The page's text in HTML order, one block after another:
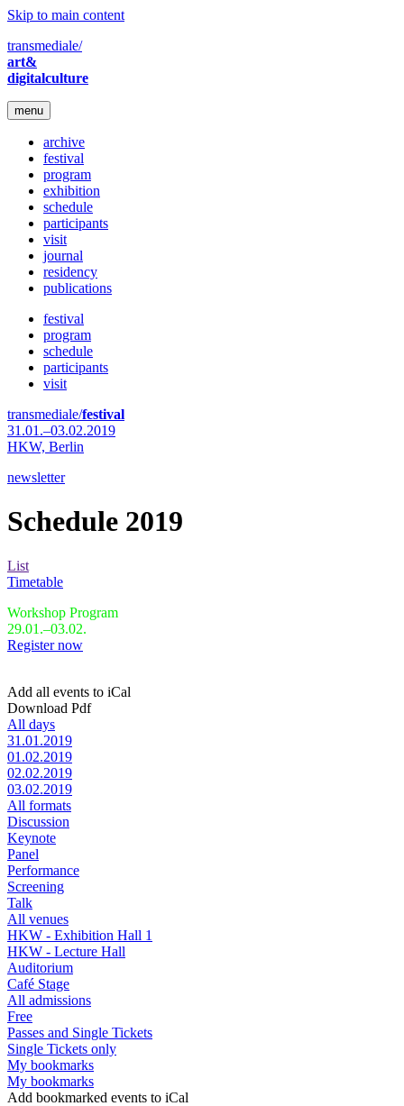
Skip to main content
transmediale/
art&
digitalculture
menu
archive
festival
program
exhibition
schedule
participants
visit
journal
residency
publications
festival
program
schedule
participants
visit
transmediale/festival
31.01.–03.02.2019
HKW, Berlin
newsletter
Schedule 2019
List
Timetable
Workshop Program
29.01.–03.02.
Register now
Add all events to iCal
Download Pdf
All days
31.01.2019
01.02.2019
02.02.2019
03.02.2019
All formats
Discussion
Keynote
Panel
Performance
Screening
Talk
All venues
HKW - Exhibition Hall 1
HKW - Lecture Hall
Auditorium
Café Stage
All admissions
Free
Passes and Single Tickets
Single Tickets only
My bookmarks
My bookmarks
Add bookmarked events to iCal